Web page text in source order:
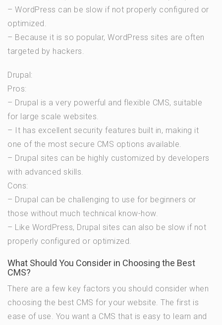
– WordPress can be slow if not properly configured or
optimized.
– Because it is so popular, WordPress sites are often
targeted by hackers.
Drupal:
Pros:
– Drupal is a very powerful and flexible CMS, suitable
for large scale websites.
– It has excellent security features built in, making it
one of the most secure CMS options available.
– Drupal sites can be highly customized by developers
with advanced skills.
Cons:
– Drupal can be challenging to use for beginners or
those without much technical know-how.
– Like WordPress, Drupal sites can also be slow if not
properly configured or optimized.
What Should You Consider in Choosing the Best
CMS?
There are a few key factors you should consider when
choosing the best CMS for your website. The first is
ease of use. You want a CMS that is easy to learn and